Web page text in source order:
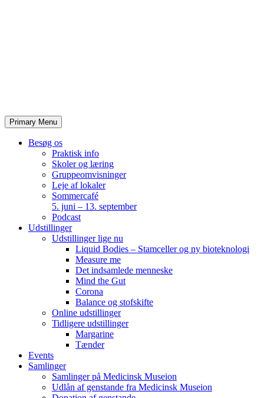
Primary Menu
Besøg os
Praktisk info
Skoler og læring
Gruppeomvisninger
Leje af lokaler
Sommercafé
5. juni – 13. september
Podcast
Udstillinger
Udstillinger lige nu
Liquid Bodies – Stamceller og ny bioteknologi
Measure me
Det indsamlede menneske
Mind the Gut
Corona
Balance og stofskifte
Online udstillinger
Tidligere udstillinger
Margarine
Tænder
Events
Samlinger
Samlinger på Medicinsk Museion
Udlån af genstande fra Medicinsk Museion